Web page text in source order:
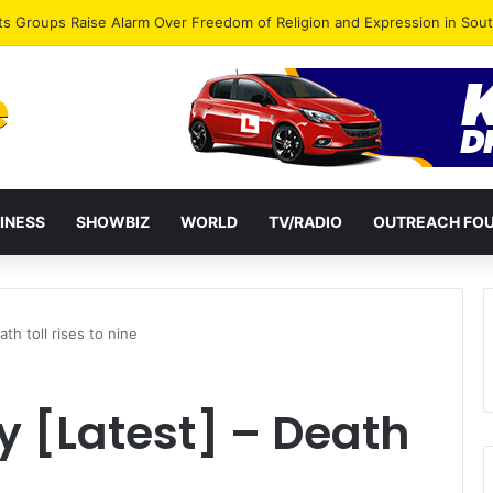
Endorses Isaac Appiah Kubi for NPP-UK Leadership
SHOWBIZ WORLD TV/RADIO OUTREACH
toll rises to nine
[Latest] – Death